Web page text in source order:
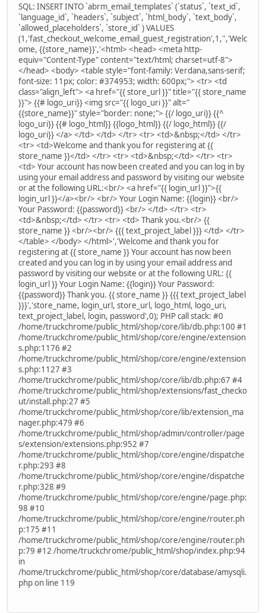
SQL: INSERT INTO `abrm_email_templates` (`status`, `text_id`,
`language_id`, `headers`, `subject`, `html_body`, `text_body`,
`allowed_placeholders`, `store_id` ) VALUES
(1,'fast_checkout_welcome_email_guest_registration',1,'','Welc
ome, {{store_name}}','<html> <head> <meta http-
equiv="Content-Type" content="text/html; charset=utf-8">
</head> <body> <table style="font-family: Verdana,sans-serif;
font-size: 11px; color: #374953; width: 600px;"> <tr> <td
class="align_left"> <a href="{{ store_url }}" title="{{ store_name
}}"> {{# logo_uri}} <img src="{{ logo_uri }}" alt="
{{store_name}}" style="border: none;"> {{/ logo_uri}} {{^
logo_uri}} {{# logo_html}} {{logo_html}} {{/ logo_html}} {{/
logo_uri}} </a> </td> </td> </tr> <tr> <td>&nbsp;</td> </tr>
<tr> <td>Welcome and thank you for registering at {{
store_name }}</td> </tr> <tr> <td>&nbsp;</td> </tr> <tr>
<td> Your account has now been created and you can log in by
using your email address and password by visiting our website
or at the following URL:<br/> <a href="{{ login_url }}">{{
login_url }}</a><br/> <br/> Your Login Name: {{login}} <br/>
Your Password: {{password}} <br/> </td> </tr> <tr>
<td>&nbsp;</td> </tr> <tr> <td> Thank you.<br/> {{
store_name }} <br/><br/> {{{ text_project_label }}} </td> </tr>
</table> </body> </html>','Welcome and thank you for
registering at {{ store_name }} Your account has now been
created and you can log in by using your email address and
password by visiting our website or at the following URL: {{
login_url }} Your Login Name: {{login}} Your Password:
{{password}} Thank you. {{ store_name }} {{{ text_project_label
}}}','store_name, login_url, store_url, logo_html, logo_uri,
text_project_label, login, password',0); PHP call stack: #0
/home/truckchrome/public_html/shop/core/lib/db.php:100 #1
/home/truckchrome/public_html/shop/core/engine/extension
s.php:1176 #2
/home/truckchrome/public_html/shop/core/engine/extension
s.php:1127 #3
/home/truckchrome/public_html/shop/core/lib/db.php:67 #4
/home/truckchrome/public_html/shop/extensions/fast_checko
ut/install.php:27 #5
/home/truckchrome/public_html/shop/core/lib/extension_ma
nager.php:479 #6
/home/truckchrome/public_html/shop/admin/controller/page
s/extension/extensions.php:952 #7
/home/truckchrome/public_html/shop/core/engine/dispatche
r.php:293 #8
/home/truckchrome/public_html/shop/core/engine/dispatche
r.php:328 #9
/home/truckchrome/public_html/shop/core/engine/page.php:
98 #10
/home/truckchrome/public_html/shop/core/engine/router.ph
p:175 #11
/home/truckchrome/public_html/shop/core/engine/router.ph
p:79 #12 /home/truckchrome/public_html/shop/index.php:94
in
/home/truckchrome/public_html/shop/core/database/amysqli.
php on line 119